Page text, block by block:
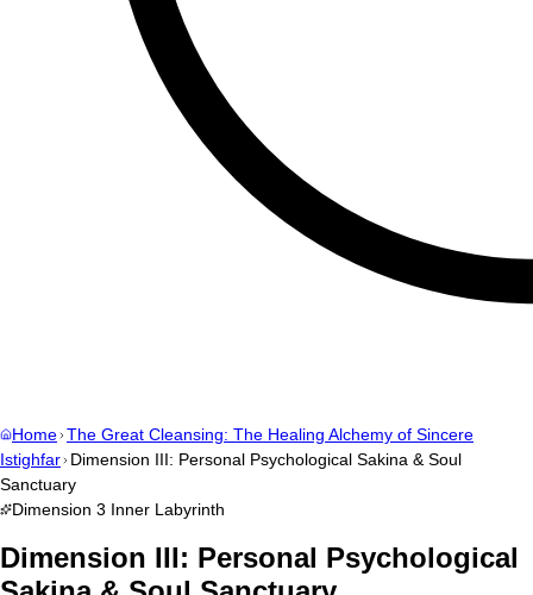
Home The Great Cleansing: The Healing Alchemy of Sincere
Istighfar Dimension III: Personal Psychological Sakina & Soul
Sanctuary
Dimension 3 Inner Labyrinth
Dimension III: Personal Psychological